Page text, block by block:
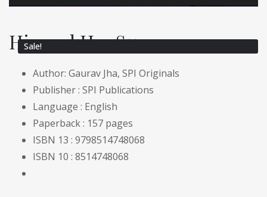
Sale!
His and Her Summer
Author: Gaurav Jha, SPI Originals
Publisher : SPI Publications
Language : English
Paperback : 157 pages
ISBN 13 : 9798514748068
ISBN 10 : 8514748068